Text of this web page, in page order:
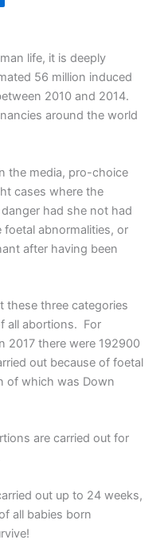
life, it is deeply
56 million induced
2010 and 2014.
around the world
the media, pro-choice
cases where the
had she not had
abnormalities, or
after having been
these three categories
all abortions. For
2017 there were 192900
out because of foetal
of which was Down
are carried out for
out up to 24 weeks,
all babies born